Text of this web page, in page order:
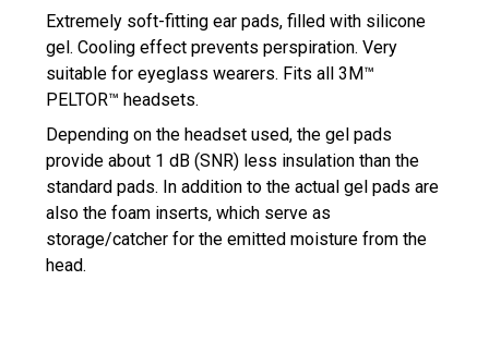
Extremely soft-fitting ear pads, filled with silicone
gel. Cooling effect prevents perspiration. Very
suitable for eyeglass wearers. Fits all 3M™
PELTOR™ headsets.
Depending on the headset used, the gel pads
provide about 1 dB (SNR) less insulation than the
standard pads. In addition to the actual gel pads are
also the foam inserts, which serve as
storage/catcher for the emitted moisture from the
head.